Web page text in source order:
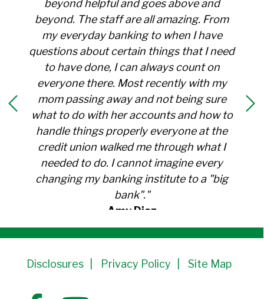
beyond helpful and goes above and
beyond. The staff are all amazing. From
my everyday banking to when I have
questions about certain things that I need
to have done, I can always count on
everyone there. Most recently with my
mom passing away and not being sure
what to do with her accounts and how to
handle things properly everyone at the
credit union walked me through what I
needed to do. I cannot imagine every
changing my banking institute to a "big
bank"."
Amy Diaz
Member Since 1991
Disclosures Privacy Policy Site Map